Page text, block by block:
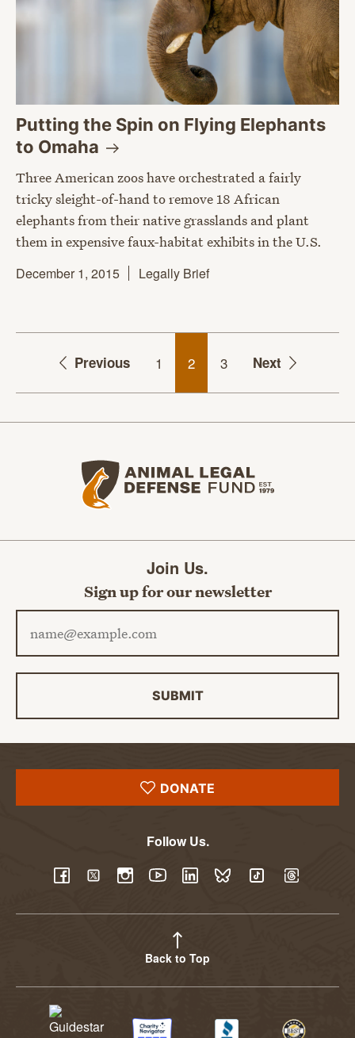
Putting the Spin on Flying Elephants
to Omaha
Three American zoos have orchestrated a fairly
tricky sleight-of-hand to remove 18 African
elephants from their native grasslands and plant
them in expensive faux-habitat exhibits in the U.S.
December 1, 2015
Legally Brief
Previous 1 2 3 Next
Join Us.
Sign up for our newsletter
Email address
SUBMIT
DONATE
Follow Us.
Back to Top